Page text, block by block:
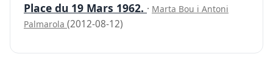
Place du 19 Mars 1962. · Marta Bou i Antoni
Palmarola (2012-08-12)